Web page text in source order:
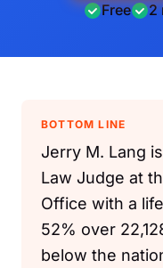
Free 2
BOTTOM LINE
Jerry M. Lang
Law Judge at
Office with a
52% over
below the